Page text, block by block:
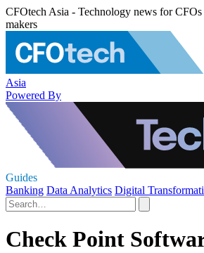
CFOtech Asia - Technology news for
makers
Asia
Powered By
Guides
Banking Data Analytics Digital
Check Point